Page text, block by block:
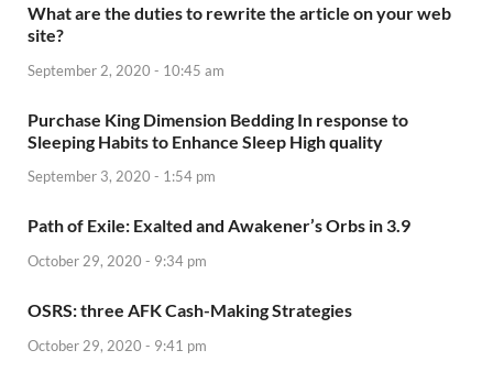
What are the duties to rewrite the article on your web
site?
September 2, 2020 - 10:45 am
Purchase King Dimension Bedding In response to
Sleeping Habits to Enhance Sleep High quality
September 3, 2020 - 1:54 pm
Path of Exile: Exalted and Awakener’s Orbs in 3.9
October 29, 2020 - 9:34 pm
OSRS: three AFK Cash-Making Strategies
October 29, 2020 - 9:41 pm